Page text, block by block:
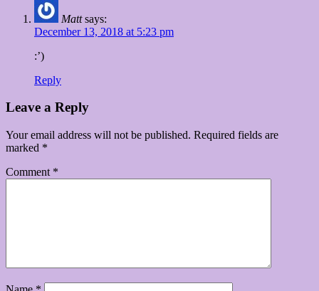
Matt says:
December 13, 2018 at 5:23 pm
:’)
Reply
Leave a Reply
Your email address will not be published. Required fields are
marked *
Comment *